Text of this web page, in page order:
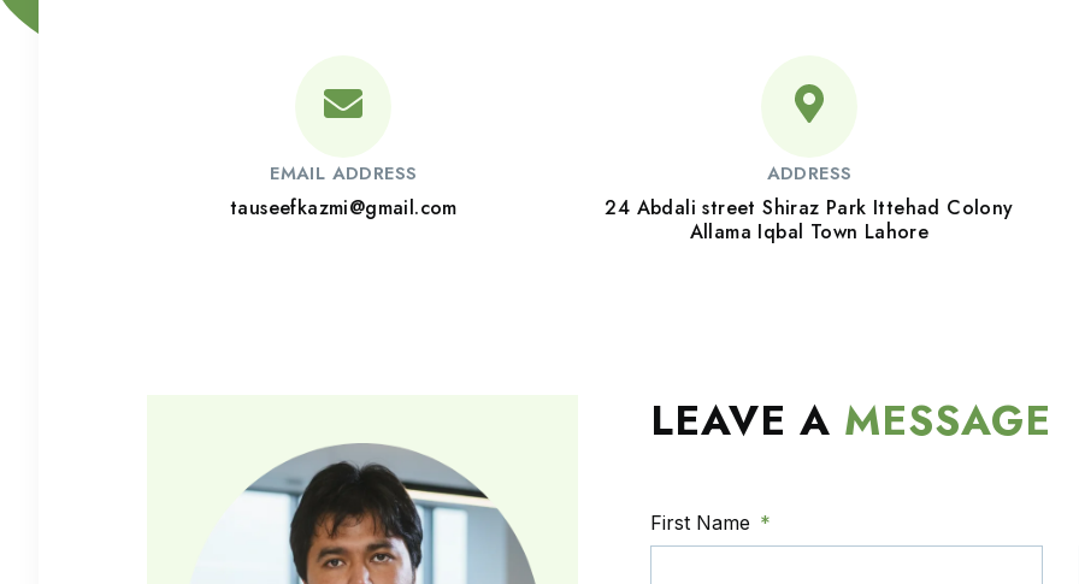
EMAIL ADDRESS
tauseefkazmi@gmail.com
ADDRESS
24 Abdali street Shiraz Park Ittehad Colony
Allama Iqbal Town Lahore
LEAVE A MESSAGE
First Name